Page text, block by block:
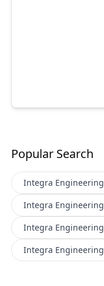
Popular Search
Integra Engineering
Integra Engineering
Integra Engineering
Integra Engineering